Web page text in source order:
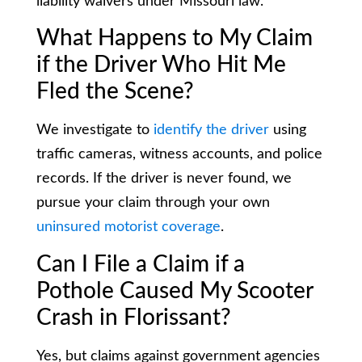
What Happens to My Claim
if the Driver Who Hit Me
Fled the Scene?
We investigate to identify the driver using
traffic cameras, witness accounts, and police
records. If the driver is never found, we
pursue your claim through your own
uninsured motorist coverage.
Can I File a Claim if a
Pothole Caused My Scooter
Crash in Florissant?
Yes, but claims against government agencies